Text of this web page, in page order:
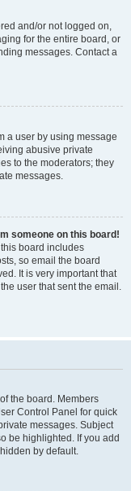
and/or not logged on,
for the entire board, or
messages. Contact a
a user by using message
abusive private
to the moderators; they
messages.
someone on this board!
board includes
so email the board
It is very important that
user that sent the email.
the board. Members
Control Panel for quick
messages. Subject
be highlighted. If you add
by default.